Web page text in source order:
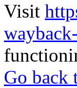
Visit
Go back